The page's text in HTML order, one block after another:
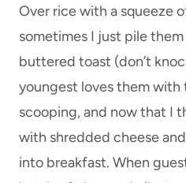
Over rice with a squeeze
sometimes I just pile
buttered toast (don’t
youngest loves them
scooping, and now that I
with shredded cheese
into breakfast. When